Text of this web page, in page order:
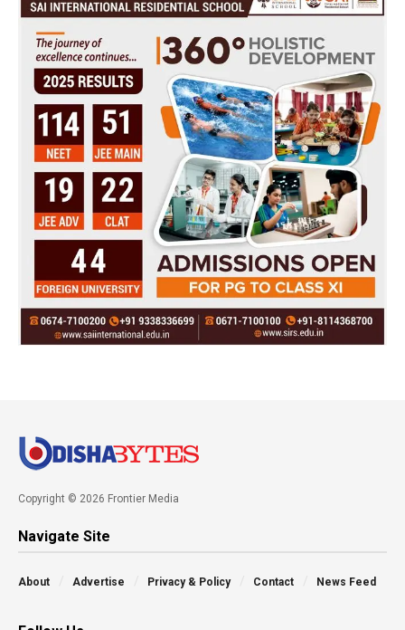
Copyright © 2026 Frontier Media
Navigate Site
About Advertise Privacy & Policy Contact News Feed